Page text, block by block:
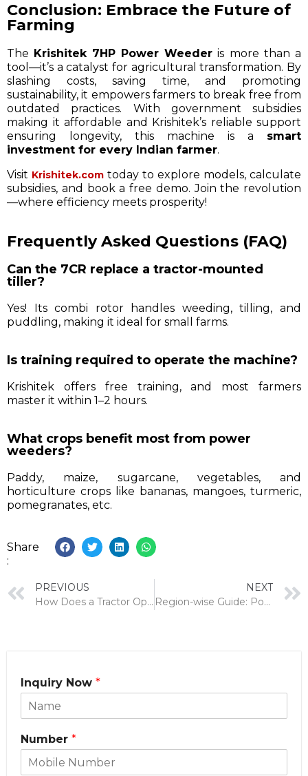
Conclusion: Embrace the Future of
Farming
The Krishitek 7HP Power Weeder is more than a
tool—it’s a catalyst for agricultural transformation. By
slashing costs, saving time, and promoting
sustainability, it empowers farmers to break free from
outdated practices. With government subsidies
making it affordable and Krishitek’s reliable support
ensuring longevity, this machine is a smart
investment for every Indian farmer.
Visit Krishitek.com today to explore models, calculate
subsidies, and book a free demo. Join the revolution
—where efficiency meets prosperity!
Frequently Asked Questions (FAQ)
Can the 7CR replace a tractor-mounted
tiller?
Yes! Its combi rotor handles weeding, tilling, and
puddling, making it ideal for small farms.
Is training required to operate the machine?
Krishitek offers free training, and most farmers
master it within 1–2 hours.
What crops benefit most from power
weeders?
Paddy, maize, sugarcane, vegetables, and
horticulture crops like bananas, mangoes, turmeric,
pomegranates, etc.
Share
:
PREVIOUS
How Does a Tractor Operated Hydraulic Reaper Improve Harvesting for Jowar, Bajra, Sundhiyu & Fodder?
NEXT
Region-wise Guide: Power Weeder Usage in Gujarat and Maharashtra.
Inquiry Now *
Number *